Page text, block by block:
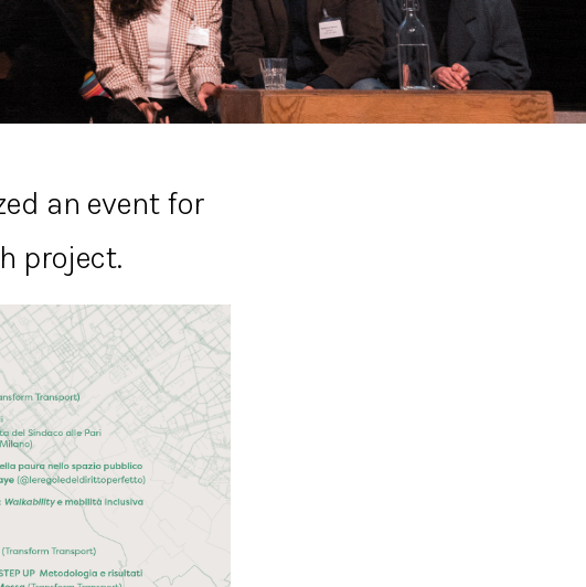
an event for
project.